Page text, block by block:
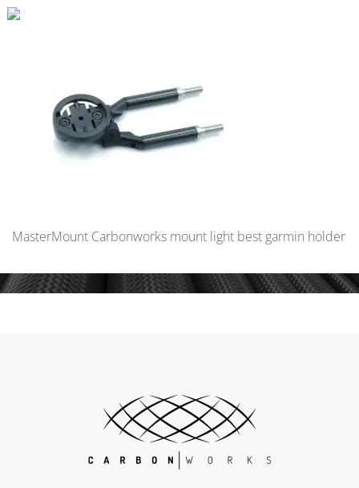
MasterMount Carbonworks mount light best garmin holder